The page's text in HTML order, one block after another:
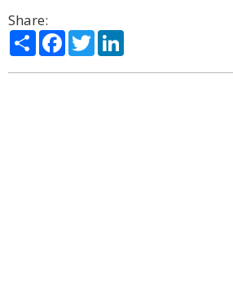
Share:
ShareFacebook
Twitter